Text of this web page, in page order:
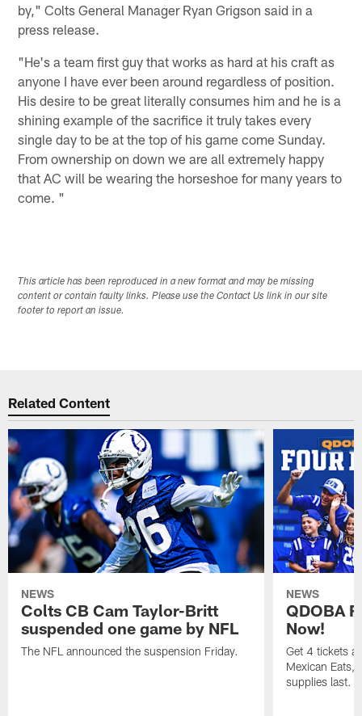
by," Colts General Manager Ryan Grigson said in a
press release.
"He's a team first guy that works as hard at his craft as
anyone I have ever been around regardless of position.
His desire to be great literally consumes him and he is a
shining example of the sacrifice it truly takes every
single day to be at the top of his game come Sunday.
From ownership on down we are all extremely happy
that AC will be wearing the horseshoe for many years to
come. "
This article has been reproduced in a new format and may be missing
content or contain faulty links. Please use the Contact Us link in our site
footer to report an issue.
Related Content
NEWS
Colts CB Cam Taylor-Britt
suspended one game by NFL
The NFL announced the suspension Friday.
NEWS
QDOBA
Now!
Get 4 tickets
Mexican Eats,
supplies last.